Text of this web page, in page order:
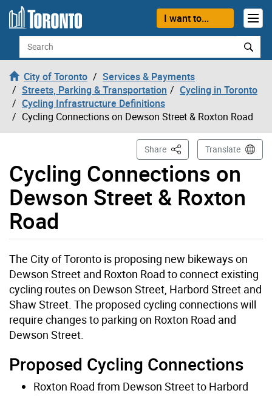
Skip to content
I want to...
Search
City of Toronto
Services & Payments
Streets, Parking & Transportation
Cycling in Toronto
Cycling Infrastructure Definitions
Cycling Connections on Dewson Street & Roxton Road
Cycling Connections on
Dewson Street & Roxton
Road
Share This PageTranslate
The City of Toronto is proposing new bikeways on
Dewson Street and Roxton Road to connect existing
cycling routes on Dewson Street, Harbord Street and
Shaw Street. The proposed cycling connections will
require changes to parking on Roxton Road and
Dewson Street.
Proposed Cycling Connections
Roxton Road from Dewson Street to Harbord